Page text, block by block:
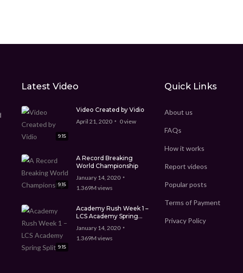
Latest Video
9:15
Video Created by Vidio
April 21, 2020
0view
9:15
A Record Breaking
World Championship
January 14, 2020
1.369M views
9:15
Academy Rush Week 1 –
LCS Academy Spring
January 14, 2020
1.369M views
Quick Links
About us
FAQs
How it works
Report videos
Popular posts
Terms of Payment
Privacy Policy